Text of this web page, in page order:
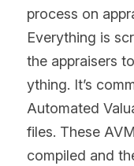
process on
Everything is
the appraisers
ything. It’s
Automated
files. These
compiled and